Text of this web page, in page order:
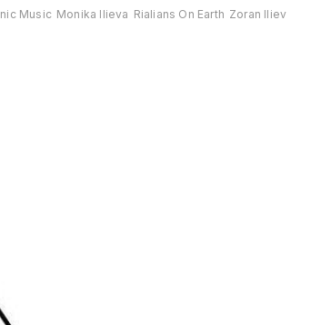
Music Monika Ilieva Rialians On Earth Zoran Iliev